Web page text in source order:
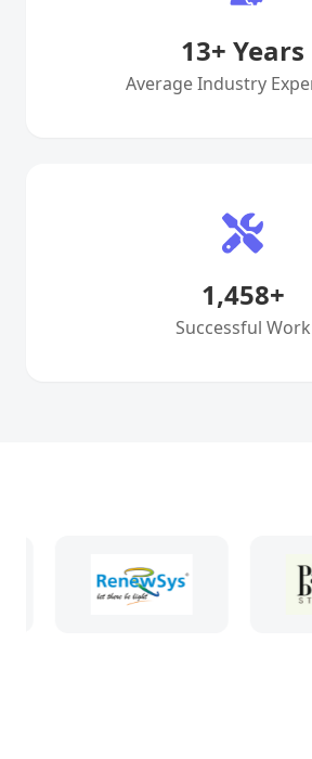
13+ Years
Average Industry
1,458+
Successful Work